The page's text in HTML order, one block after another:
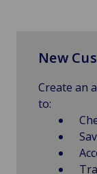
New
Create an
to: